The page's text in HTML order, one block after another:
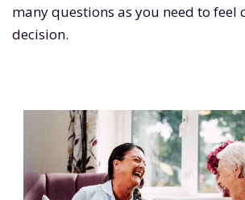
many questions as you need to feel
decision.